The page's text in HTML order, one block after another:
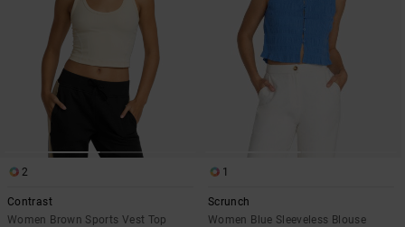
2
Contrast
Women Brown Sports Vest Top
1
Scrunch
Women Blue Sleeveless Blouse